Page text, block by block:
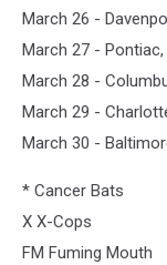
March 26 -
March 27 -
March 28 -
March 29 -
March 30 -
* Cancer Bats
X X-Cops
FM Fuming Mouth